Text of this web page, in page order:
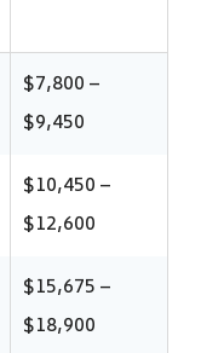
$7,800 –
$9,450
$10,450 –
$12,600
$15,675 –
$18,900